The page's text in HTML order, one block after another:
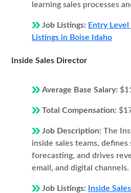
learning sales processes
Job Listings: Entry
Listings in Boise Idaho
Inside Sales Director
Average Base Salary:
Total Compensation:
Job Description: The
inside sales teams, defines
forecasting, and drives
email, and digital channels.
Job Listings: Inside